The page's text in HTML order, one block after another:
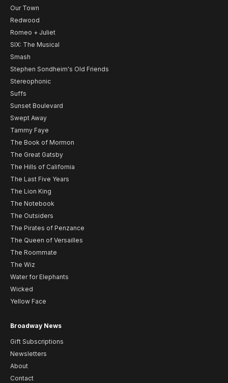
Our Town
Redwood
Romeo + Juliet
SIX: The Musical
Smash
Stephen Sondheim's Old Friends
Stereophonic
Suffs
Sunset Boulevard
Swept Away
Tammy Faye
The Book of Mormon
The Great Gatsby
The Hills of California
The Last Five Years
The Lion King
The Notebook
The Outsiders
The Pirates of Penzance
The Queen of Versailles
The Roommate
The Wiz
Water for Elephants
Wicked
Yellow Face
Broadway News
Gift Subscriptions
Newsletters
About
Contact